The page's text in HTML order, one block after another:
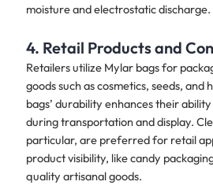
moisture and electrostatic discharge.
4. Retail Products and
Retailers utilize Mylar bags for
goods such as cosmetics, seeds, and
bags’ durability enhances their
during transportation and display.
particular, are preferred for retail
product visibility, like candy
quality artisanal goods.